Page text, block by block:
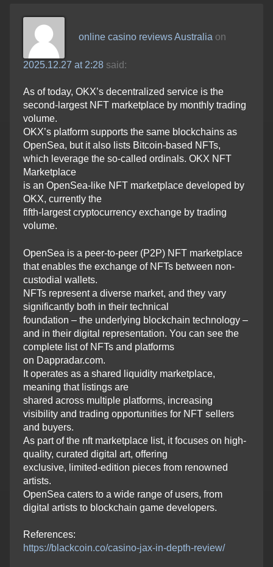
online casino reviews Australia on
2025.12.27 at 2:28 said:
As of today, OKX’s decentralized service is the
second-largest NFT marketplace by monthly trading
volume.
OKX’s platform supports the same blockchains as
OpenSea, but it also lists Bitcoin-based NFTs,
which leverage the so-called ordinals. OKX NFT
Marketplace
is an OpenSea-like NFT marketplace developed by
OKX, currently the
fifth-largest cryptocurrency exchange by trading
volume.
OpenSea is a peer-to-peer (P2P) NFT marketplace
that enables the exchange of NFTs between non-
custodial wallets.
NFTs represent a diverse market, and they vary
significantly both in their technical
foundation – the underlying blockchain technology –
and in their digital representation. You can see the
complete list of NFTs and platforms
on Dappradar.com.
It operates as a shared liquidity marketplace,
meaning that listings are
shared across multiple platforms, increasing
visibility and trading opportunities for NFT sellers
and buyers.
As part of the nft marketplace list, it focuses on high-
quality, curated digital art, offering
exclusive, limited-edition pieces from renowned
artists.
OpenSea caters to a wide range of users, from
digital artists to blockchain game developers.
References:
https://blackcoin.co/casino-jax-in-depth-review/